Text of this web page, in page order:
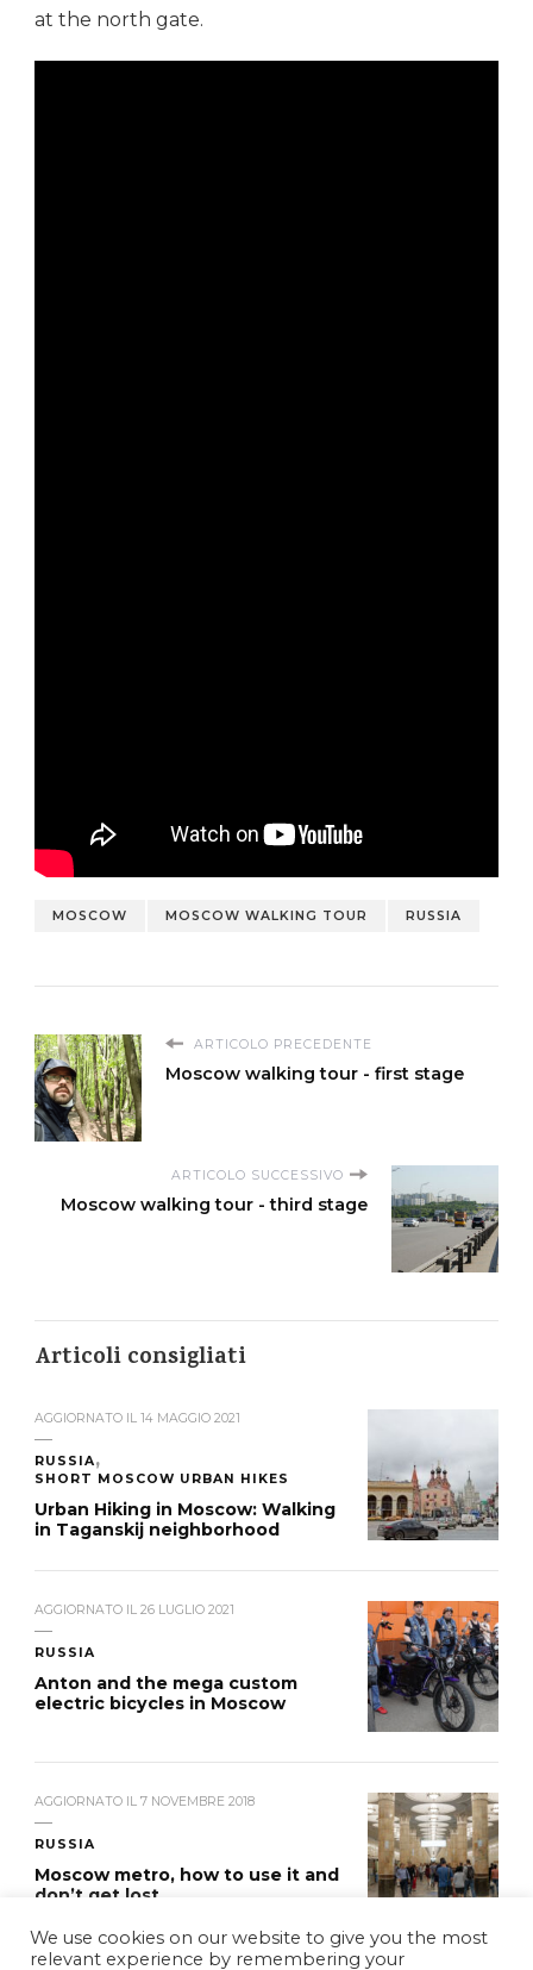
at the north gate.
MOSCOW MOSCOW WALKING TOUR RUSSIA
ARTICOLO PRECEDENTE
Moscow walking tour - first stage
ARTICOLO SUCCESSIVO
Moscow walking tour - third stage
Articoli consigliati
AGGIORNATO IL 14 MAGGIO 2021
RUSSIA
SHORT MOSCOW URBAN HIKES
Urban Hiking in Moscow: Walking
in Taganskij neighborhood
AGGIORNATO IL 26 LUGLIO 2021
RUSSIA
Anton and the mega custom
electric bicycles in Moscow
AGGIORNATO IL 7 NOVEMBRE 2018
RUSSIA
Moscow metro, how to use it and
don’t get lost
We use cookies on our website to give you the most
relevant experience by remembering your